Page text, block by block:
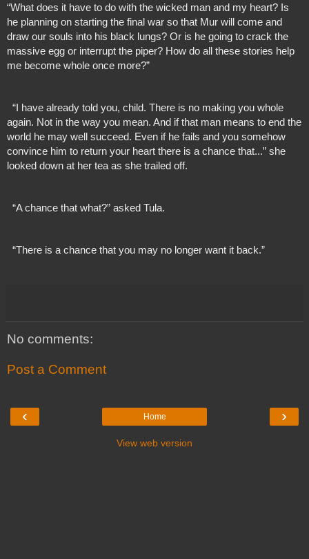
“What does it have to do with the wicked man and my heart? Is
he planning on starting the final war so that Mur will come and
draw our souls into his black lungs? Or is he going to crack the
massive egg or interrupt the piper? How do all these stories help
me become whole once more?”
again. Not in the way you mean. And if that man means to end the
world he may well succeed. Even if he fails and you somehow
convince him to return your heart there is a chance that...” she
looked down at her tea as she trailed off.
“A chance that what?” asked Tula.
“There is a chance that you may no longer want it back.”
No comments:
Post a Comment
‹ ›
Home
View web version